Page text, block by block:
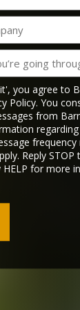
you agree to
Policy. You
from
Reply
HELP for more